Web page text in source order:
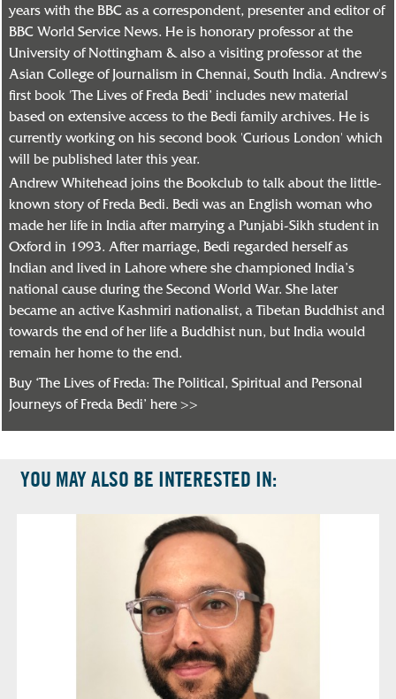
years with the BBC as a correspondent, presenter and editor of
BBC World Service News. He is honorary professor at the
University of Nottingham & also a visiting professor at the
Asian College of Journalism in Chennai, South India. Andrew's
first book 'The Lives of Freda Bedi’ includes new material
based on extensive access to the Bedi family archives. He is
currently working on his second book 'Curious London' which
will be published later this year.
Andrew Whitehead joins the Bookclub to talk about the little-
known story of Freda Bedi. Bedi was an English woman who
made her life in India after marrying a Punjabi-Sikh student in
Oxford in 1993. After marriage, Bedi regarded herself as
Indian and lived in Lahore where she championed India’s
national cause during the Second World War. She later
became an active Kashmiri nationalist, a Tibetan Buddhist and
towards the end of her life a Buddhist nun, but India would
remain her home to the end.
Buy ‘The Lives of Freda: The Political, Spiritual and Personal
Journeys of Freda Bedi’ here >>
YOU MAY ALSO BE INTERESTED IN: